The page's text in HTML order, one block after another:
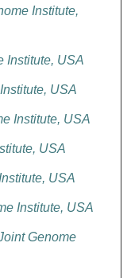
Institute,
Institute, USA
USA
Institute, USA
USA
USA
Institute, USA
Genome